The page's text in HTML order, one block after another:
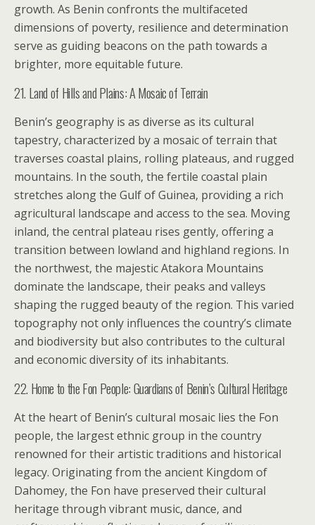
growth. As Benin confronts the multifaceted
dimensions of poverty, resilience and determination
serve as guiding beacons on the path towards a
brighter, more equitable future.
21. Land of Hills and Plains: A Mosaic of Terrain
Benin’s geography is as diverse as its cultural
tapestry, characterized by a mosaic of terrain that
traverses coastal plains, rolling plateaus, and rugged
mountains. In the south, the fertile coastal plain
stretches along the Gulf of Guinea, providing a rich
agricultural landscape and access to the sea. Moving
inland, the central plateau rises gently, offering a
transition between lowland and highland regions. In
the northwest, the majestic Atakora Mountains
dominate the landscape, their peaks and valleys
shaping the rugged beauty of the region. This varied
topography not only influences the country’s climate
and biodiversity but also contributes to the cultural
and economic diversity of its inhabitants.
22. Home to the Fon People: Guardians of Benin’s Cultural Heritage
At the heart of Benin’s cultural mosaic lies the Fon
people, the largest ethnic group in the country
renowned for their artistic traditions and historical
legacy. Originating from the ancient Kingdom of
Dahomey, the Fon have preserved their cultural
heritage through vibrant music, dance, and